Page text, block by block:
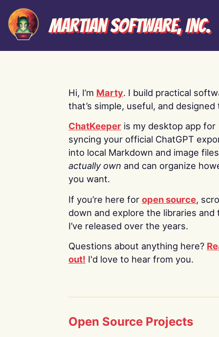
Martian Software, Inc.
Hi, I’m Marty. I build practical
that’s simple, useful, and designed
ChatKeeper is my desktop app for
syncing your official ChatGPT
into local Markdown and image
actually own and can organize
you want.
If you’re here for open source,
down and explore the libraries and
I’ve released over the years.
Questions about anything here?
out! I'd love to hear from you.
Open Source Projects